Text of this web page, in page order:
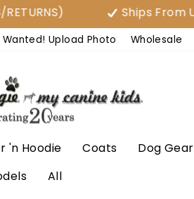
Ships From USA
Wanted! Upload Photo Wholesale
'n Hoodie Coats Dog Gear
All